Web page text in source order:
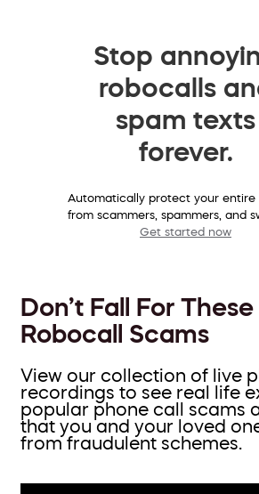
Stop
robocalls
spam texts
forever.
Automatically protect your entire
from scammers, spammers, and
Get started now
Don’t Fall For
Robocall Scams
View our collection of live
recordings to see real life
popular phone call scams
that you and your loved
from fraudulent schemes.